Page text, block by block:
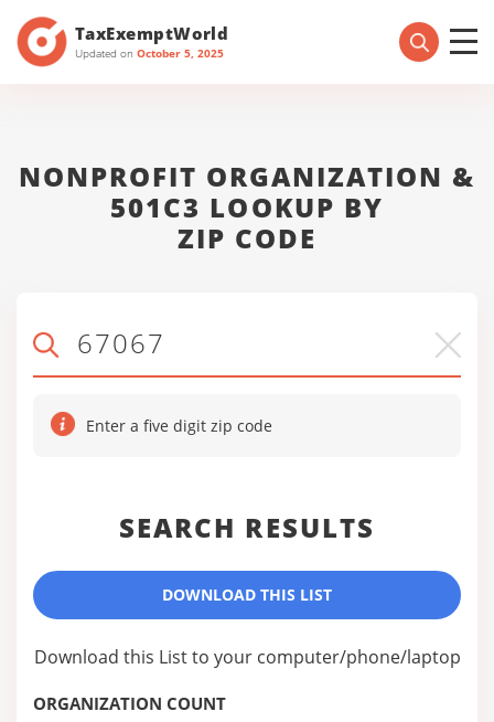
TaxExemptWorld
Updated on October 5, 2025
NONPROFIT ORGANIZATION &
501C3 LOOKUP BY
ZIP CODE
Enter a five digit zip code
SEARCH RESULTS
DOWNLOAD THIS LIST
Download this List to your computer/phone/laptop
ORGANIZATION COUNT